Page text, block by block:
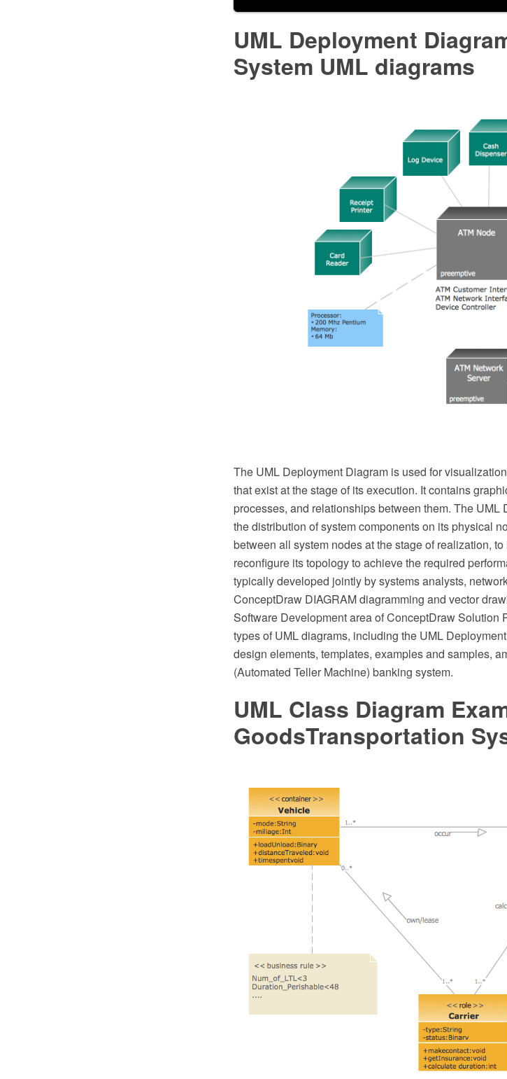
UML Deployment
System UML diagrams
The UML Deployment Diagram is used for
that exist at the stage of its execution. It contains
processes, and relationships between them. The
the distribution of system components on its physical
between all system nodes at the stage of realization,
reconfigure its topology to achieve the required
typically developed jointly by systems analysts,
ConceptDraw DIAGRAM diagramming and vector
Software Development area of ConceptDraw Solution
types of UML diagrams, including the UML
design elements, templates, examples and samples,
(Automated Teller Machine) banking system.
UML Class Diagram
GoodsTransportation